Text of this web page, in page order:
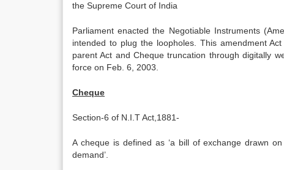
the Supreme Court of India
Parliament enacted the Negotiable Instruments
intended to plug the loopholes. This amendment
parent Act and Cheque truncation through digitally
force on Feb. 6, 2003.
Cheque
Section-6 of N.I.T Act,1881-
A cheque is defined as ‘a bill of exchange drawn
demand’.